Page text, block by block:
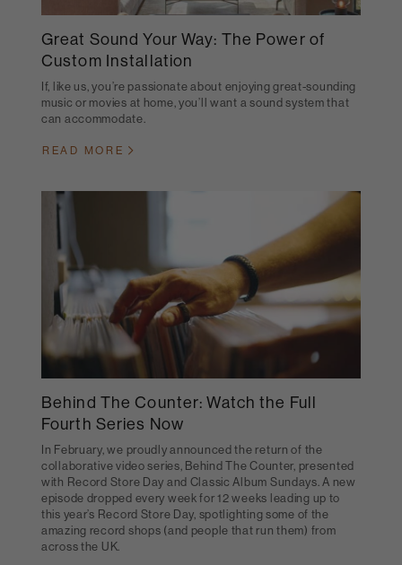
Great Sound Your Way: The Power of
Custom Installation
If, like us, you’re passionate about enjoying great-sounding
music or movies at home, you’ll want a sound system that
can accommodate.
READ MORE
Behind The Counter: Watch the Full
Fourth Series Now
In February, we proudly announced the return of the
collaborative video series, Behind The Counter, presented
with Record Store Day and Classic Album Sundays. A new
episode dropped every week for 12 weeks leading up to
this year’s Record Store Day, spotlighting some of the
amazing record shops (and people that run them) from
across the UK.